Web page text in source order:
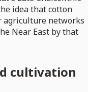
idea that cotton
agriculture networks
Near East by that
cultivation